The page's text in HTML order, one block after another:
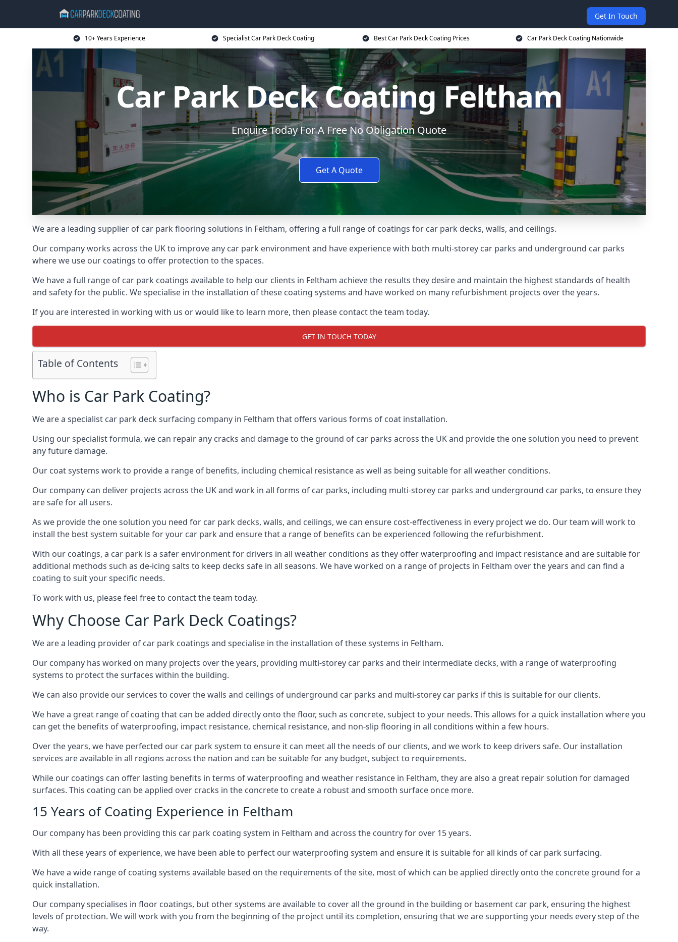
Get In Touch
10+ Years Experience Specialist Car Park Deck Coating Best Car Park Deck Coating Prices Car Park Deck Coating Nationwide
Car Park Deck Coating Feltham
Enquire Today For A Free No Obligation Quote
Get A Quote
We are a leading supplier of car park flooring solutions in Feltham, offering a full range of coatings for car park decks, walls, and ceilings.
Our company works across the UK to improve any car park environment and have experience with both multi-storey car parks and underground car parks
where we use our coatings to offer protection to the spaces.
We have a full range of car park coatings available to help our clients in Feltham achieve the results they desire and maintain the highest standards of health
and safety for the public. We specialise in the installation of these coating systems and have worked on many refurbishment projects over the years.
If you are interested in working with us or would like to learn more, then please contact the team today.
GET IN TOUCH TODAY
Table of Contents
Who is Car Park Coating?
We are a specialist car park deck surfacing company in Feltham that offers various forms of coat installation.
Using our specialist formula, we can repair any cracks and damage to the ground of car parks across the UK and provide the one solution you need to prevent
any future damage.
Our coat systems work to provide a range of benefits, including chemical resistance as well as being suitable for all weather conditions.
Our company can deliver projects across the UK and work in all forms of car parks, including multi-storey car parks and underground car parks, to ensure they
are safe for all users.
As we provide the one solution you need for car park decks, walls, and ceilings, we can ensure cost-effectiveness in every project we do. Our team will work to
install the best system suitable for your car park and ensure that a range of benefits can be experienced following the refurbishment.
With our coatings, a car park is a safer environment for drivers in all weather conditions as they offer waterproofing and impact resistance and are suitable for
additional methods such as de-icing salts to keep decks safe in all seasons. We have worked on a range of projects in Feltham over the years and can find a
coating to suit your specific needs.
To work with us, please feel free to contact the team today.
Why Choose Car Park Deck Coatings?
We are a leading provider of car park coatings and specialise in the installation of these systems in Feltham.
Our company has worked on many projects over the years, providing multi-storey car parks and their intermediate decks, with a range of waterproofing
systems to protect the surfaces within the building.
We can also provide our services to cover the walls and ceilings of underground car parks and multi-storey car parks if this is suitable for our clients.
We have a great range of coating that can be added directly onto the floor, such as concrete, subject to your needs. This allows for a quick installation where you
can get the benefits of waterproofing, impact resistance, chemical resistance, and non-slip flooring in all conditions within a few hours.
Over the years, we have perfected our car park system to ensure it can meet all the needs of our clients, and we work to keep drivers safe. Our installation
services are available in all regions across the nation and can be suitable for any budget, subject to requirements.
While our coatings can offer lasting benefits in terms of waterproofing and weather resistance in Feltham, they are also a great repair solution for damaged
surfaces. This coating can be applied over cracks in the concrete to create a robust and smooth surface once more.
15 Years of Coating Experience in Feltham
Our company has been providing this car park coating system in Feltham and across the country for over 15 years.
With all these years of experience, we have been able to perfect our waterproofing system and ensure it is suitable for all kinds of car park surfacing.
We have a wide range of coating systems available based on the requirements of the site, most of which can be applied directly onto the concrete ground for a
quick installation.
Our company specialises in floor coatings, but other systems are available to cover all the ground in the building or basement car park, ensuring the highest
levels of protection. We will work with you from the beginning of the project until its completion, ensuring that we are supporting your needs every step of the
way.